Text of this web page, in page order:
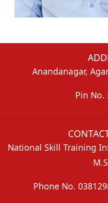
Anandanagar,
Pin No.
National Skill Training
Phone No.